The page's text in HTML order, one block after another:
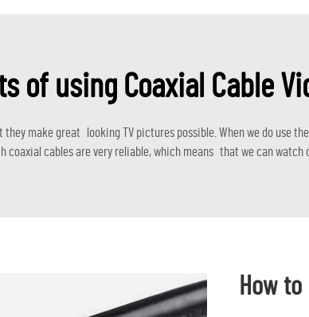
of using Coaxial Cable
make great looking TV pictures possible. When we do use
coaxial cables are very reliable, which means that we can
How